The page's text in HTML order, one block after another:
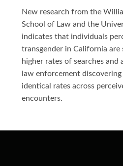
New research from the
School of Law and the
indicates that individuals
transgender in California
higher rates of searches and
law enforcement
identical rates across
encounters.